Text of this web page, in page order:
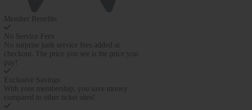
Member Benefits
No Service Fees
No surprise junk service fees added at
checkout. The price you see is the price you
pay!
Exclusive Savings
With your membership, you save money
compared to other ticket sites!